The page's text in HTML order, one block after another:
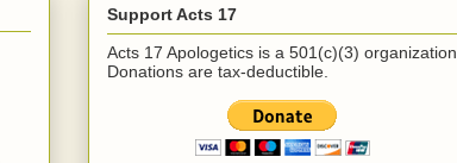
Support Acts 17
Acts 17 Apologetics is a 501(c)(3) organization.
Donations are tax-deductible.